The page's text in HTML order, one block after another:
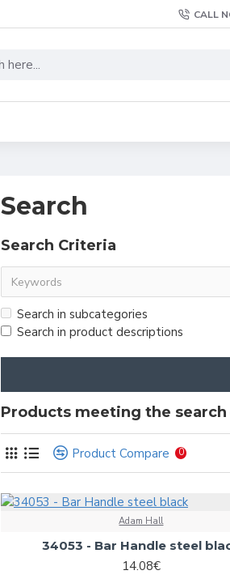
CALL
Search
Search Criteria
Search in subcategories
Search in product descriptions
Products meeting the
Product Compare 0
Adam Hall
34053 - Bar Handle steel
14.08€